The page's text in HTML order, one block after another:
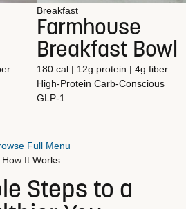
Breakfast
Farmhouse
Breakfast Bowl
180 cal | 12g protein | 4g fiber
High-Protein Carb-Conscious
GLP-1
Full Menu
How It Works
Steps to a